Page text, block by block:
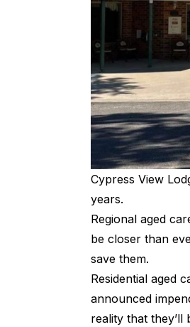
Cypress View
years.
Regional aged
be closer than
save them.
Residential aged
announced
reality that they’ll